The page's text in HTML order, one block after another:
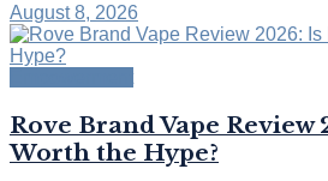
August 8, 2026
Rove Brand Vape Review
Worth the Hype?